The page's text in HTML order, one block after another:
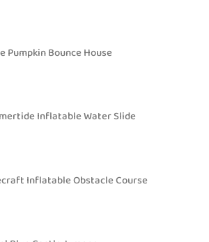
Pumpkin Bounce House
Inflatable Water Slide
Inflatable Obstacle Course